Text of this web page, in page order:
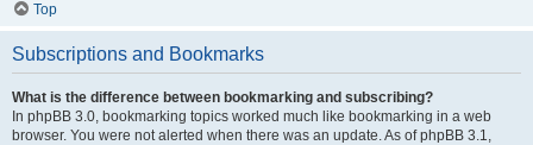
Top
Subscriptions and Bookmarks
What is the difference between bookmarking and subscribing?
In phpBB 3.0, bookmarking topics worked much like bookmarking in a web
browser. You were not alerted when there was an update. As of phpBB 3.1,